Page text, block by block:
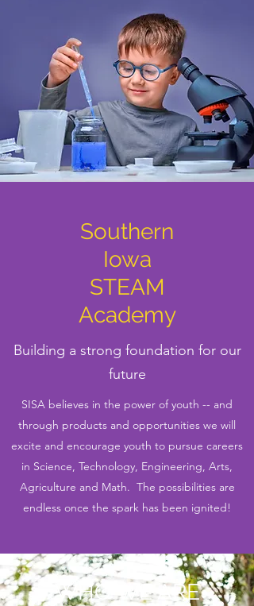
Southern
Iowa
STEAM
Academy
Building a strong foundation for our
future
SISA believes in the power of youth -- and
through products and opportunities we will
excite and encourage youth to pursue careers
in Science, Technology, Engineering, Arts,
Agriculture and Math. The possibilities are
endless once the spark has been ignited!
WHO WE ARE